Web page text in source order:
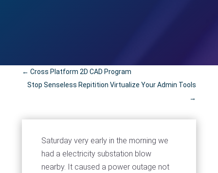
← Cross Platform 2D CAD Program
Stop Senseless Repitition Virtualize Your Admin Tools
→
Saturday very early in the morning we
had a electricity substation blow
nearby. It caused a power outage not